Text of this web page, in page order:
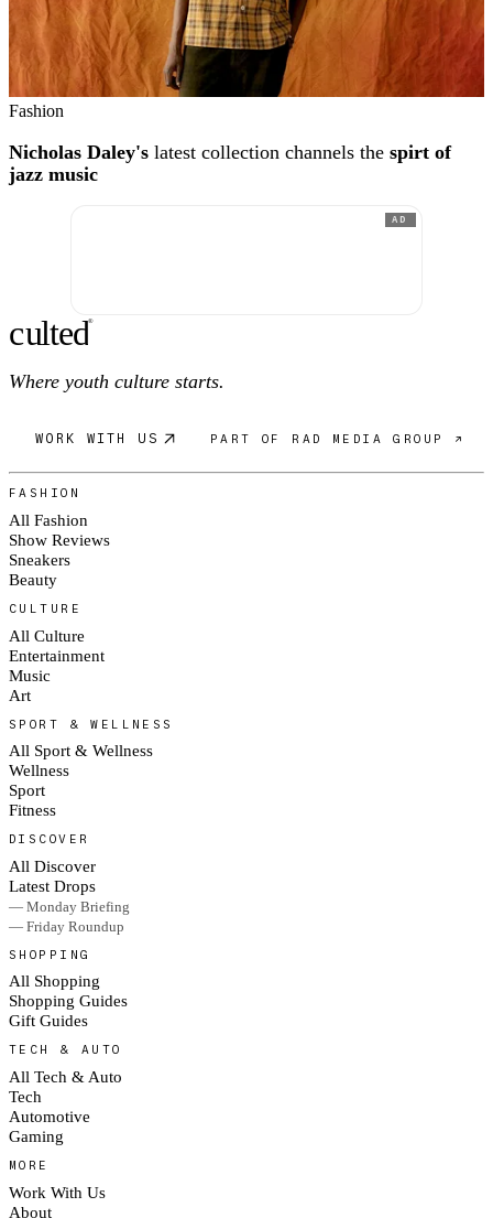
Fashion
Nicholas Daley's latest collection channels the spirt of
jazz music
AD
culted®
Where youth culture starts.
WORK WITH US PART OF RAD MEDIA GROUP ↗
FASHION
All Fashion
Show Reviews
Sneakers
Beauty
CULTURE
All Culture
Entertainment
Music
Art
SPORT & WELLNESS
All Sport & Wellness
Wellness
Sport
Fitness
DISCOVER
All Discover
Latest Drops
— Monday Briefing
— Friday Roundup
SHOPPING
All Shopping
Shopping Guides
Gift Guides
TECH & AUTO
All Tech & Auto
Tech
Automotive
Gaming
MORE
Work With Us
About